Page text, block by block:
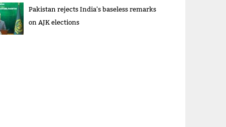
Pakistan rejects India's baseless remarks
on AJK elections